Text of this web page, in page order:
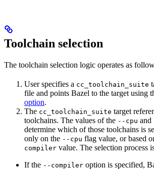
Toolchain selection
The toolchain selection logic operates as
User specifies a cc_toolchain_suite
file and points Bazel to the target using
option.
The cc_toolchain_suite target
toolchains. The values of the --cpu and
determine which of those toolchains is
only on the --cpu flag value, or based
compiler value. The selection process
If the --compiler option is specified,